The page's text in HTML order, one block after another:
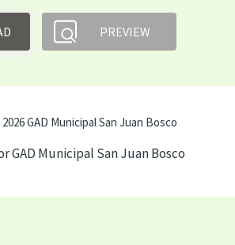
PREVIEW
GAD Municipal San Juan Bosco
GAD Municipal San Juan Bosco